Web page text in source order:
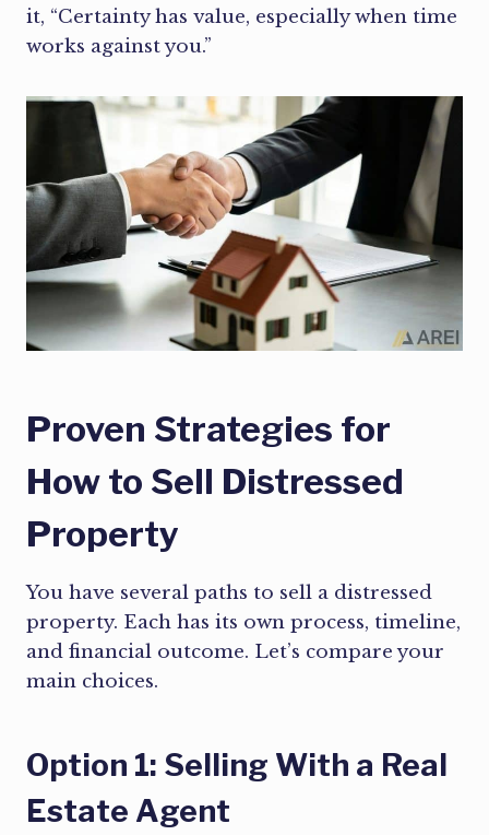
it, “Certainty has value, especially when time
works against you.”
Proven Strategies for
How to Sell Distressed
Property
You have several paths to sell a distressed
property. Each has its own process, timeline,
and financial outcome. Let’s compare your
main choices.
Option 1: Selling With a Real
Estate Agent